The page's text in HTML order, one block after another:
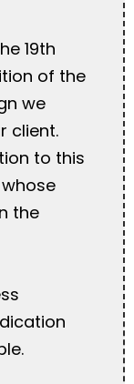
19th
of the
we
client.
to this
the